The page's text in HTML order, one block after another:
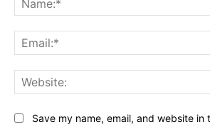
Save my name, email, and website in